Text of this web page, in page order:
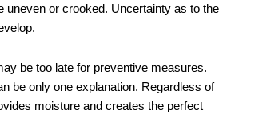
uneven or crooked. Uncertainty as to the
be too late for preventive measures.
be only one explanation. Regardless of
moisture and creates the perfect